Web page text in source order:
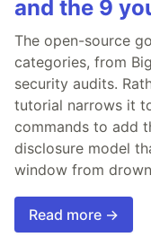
and the 9
The open-source
categories, from
security audits.
tutorial narrows it
commands to add
disclosure model
window from
Read more →